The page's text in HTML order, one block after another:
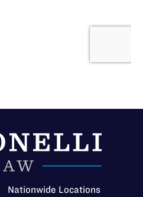
Nationwide Locations